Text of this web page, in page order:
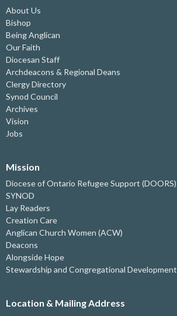
About Us
Bishop
Being Anglican
Our Faith
Diocesan Staff
Archdeacons & Regional Deans
Clergy Directory
Synod Council
Archives
Vision
Jobs
Mission
Diocese of Ontario Refugee Support (DOORS)
SYNOD
Lay Readers
Creation Care
Anglican Church Women (ACW)
Deacons
Alongside Hope
Stewardship and Congregational Development
Location & Mailing Address